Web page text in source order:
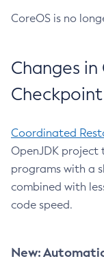
CoreOS is no
Changes
Checkpoint
Coordinated
OpenJDK
programs with a
combined with
code speed.
New: